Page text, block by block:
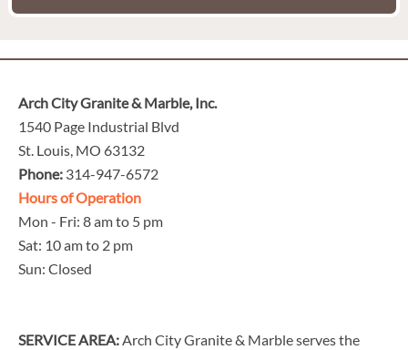
Arch City Granite & Marble, Inc.
1540 Page Industrial Blvd
St. Louis, MO 63132
Phone: 314-947-6572
Hours of Operation
Mon - Fri: 8 am to 5 pm
Sat: 10 am to 2 pm
Sun: Closed
SERVICE AREA: Arch City Granite & Marble serves the